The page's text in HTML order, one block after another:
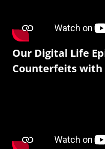
Our Digital Life
Counterfeits with